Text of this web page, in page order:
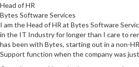
Head of HR
Bytes Software Services
I am the Head of HR at Bytes Software
in the IT Industry for longer than I care to
has been with Bytes, starting out in a non-
Support function when the company was